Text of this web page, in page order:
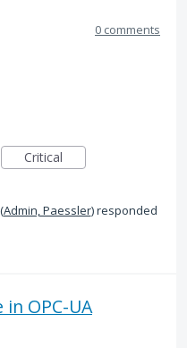
0 comments
Critical
(Admin, Paessler)responded
OPC-UA